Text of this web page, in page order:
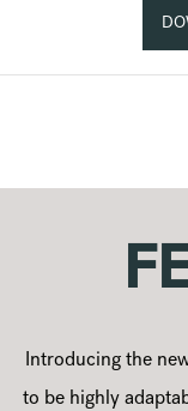
Introducing the
to be highly